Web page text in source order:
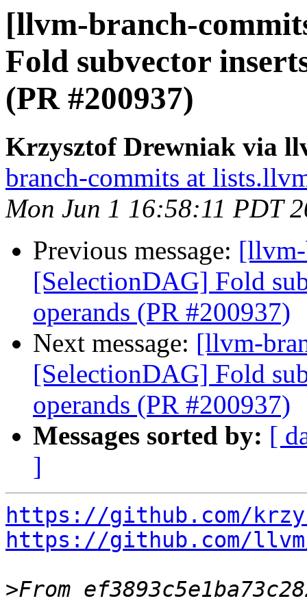
[llvm-branch-
Fold subvector
(PR #200937)
Krzysztof Drewniak via
branch-commits at
Mon Jun 1 16:58:11 PDT
Previous message:
[SelectionDAG] Fold
operands (PR #200937)
Next message: [llvm-
[SelectionDAG] Fold
operands (PR #200937)
Messages sorted by: [
]
https://github.com/
https://github.com/
>From